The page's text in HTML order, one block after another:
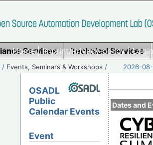
Home|Imprint/Privacy policy|
Services Technical Services
/ Events, Seminars & Workshops / 2026-
Dates and
OSADL
Public
Calendar Events
Event